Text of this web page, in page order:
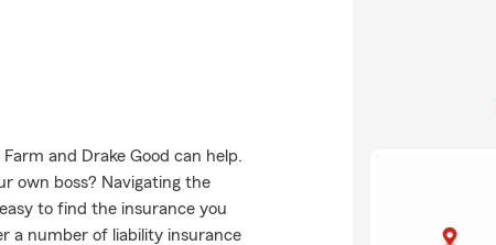
and Drake Good can help.
own boss? Navigating the
to find the insurance you
a number of liability insurance